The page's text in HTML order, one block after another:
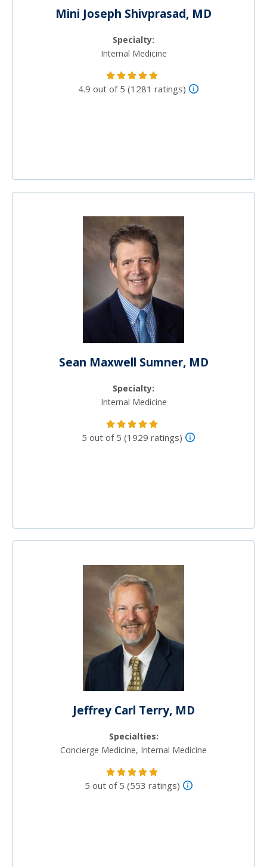
Mini Joseph Shivprasad, MD
Specialty:
Internal Medicine
4.9 out of 5 (1281 ratings)
Sean Maxwell Sumner, MD
Specialty:
Internal Medicine
5 out of 5 (1929 ratings)
Jeffrey Carl Terry, MD
Specialties:
Concierge Medicine, Internal Medicine
5 out of 5 (553 ratings)